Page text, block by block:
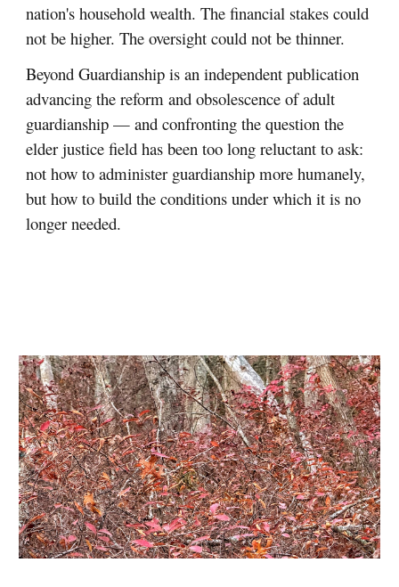
nation's household wealth. The financial stakes could
not be higher. The oversight could not be thinner.
Beyond Guardianship is an independent publication
advancing the reform and obsolescence of adult
guardianship — and confronting the question the
elder justice field has been too long reluctant to ask:
not how to administer guardianship more humanely,
but how to build the conditions under which it is no
longer needed.